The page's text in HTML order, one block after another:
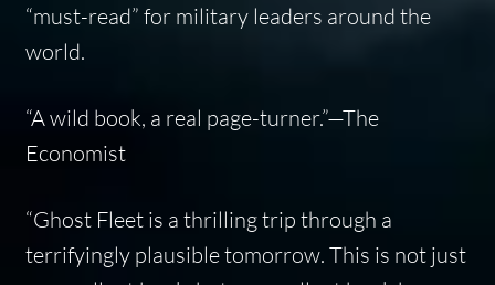
“must-read” for military leaders around the
world.
“A wild book, a real page-turner.”—The
Economist
“Ghost Fleet is a thrilling trip through a
terrifyingly plausible tomorrow. This is not just